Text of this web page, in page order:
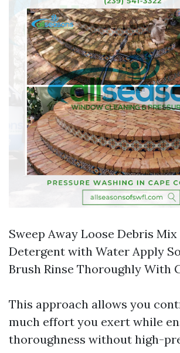
Sweep Away Loose Debris
Detergent with Water Apply
Brush Rinse Thoroughly With
This approach allows you
much effort you exert while
thoroughness without high-